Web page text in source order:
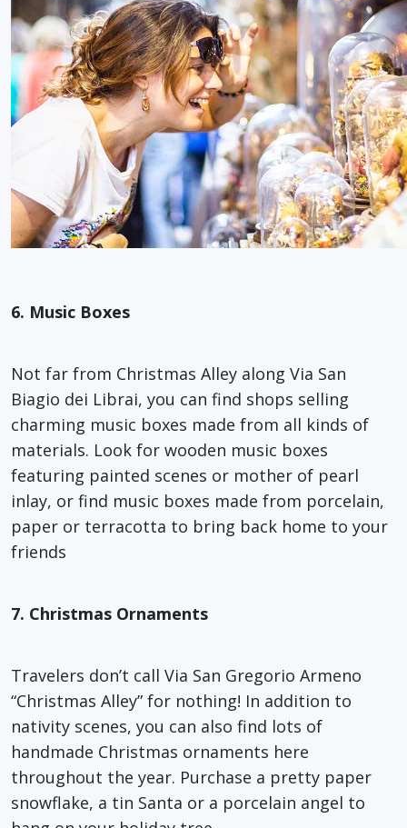
6. Music Boxes
Not far from Christmas Alley along Via San
Biagio dei Librai, you can find shops selling
charming music boxes made from all kinds of
materials. Look for wooden music boxes
featuring painted scenes or mother of pearl
inlay, or find music boxes made from porcelain,
paper or terracotta to bring back home to your
friends
7. Christmas Ornaments
Travelers don’t call Via San Gregorio Armeno
“Christmas Alley” for nothing! In addition to
nativity scenes, you can also find lots of
handmade Christmas ornaments here
throughout the year. Purchase a pretty paper
snowflake, a tin Santa or a porcelain angel to